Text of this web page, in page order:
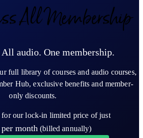
All Membership
audio. One membership.
full library of courses and audio courses,
Hub, exclusive benefits and member-
only discounts.
for our lock-in limited price of just
month (billed annually)